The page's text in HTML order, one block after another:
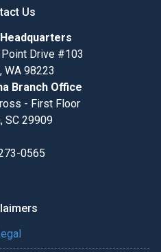
Us
Drive #103
WA 98223
Branch Office
- First Floor
SC 29909
0565